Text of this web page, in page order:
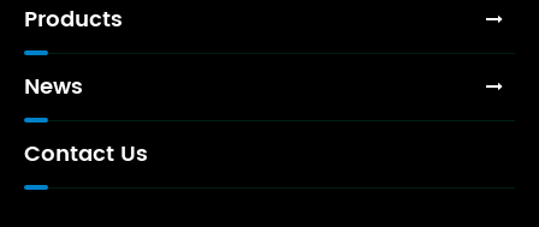
Products
News
Contact Us